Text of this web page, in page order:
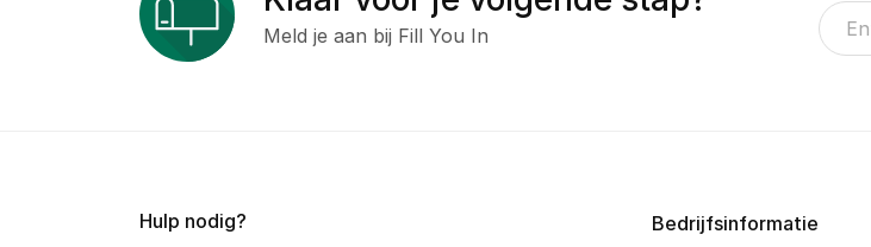
Meld je aan bij Fill You In
Hulp nodig? Bedrijfsinformatie